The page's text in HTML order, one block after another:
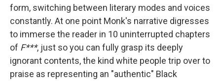
form, switching between literary modes and voices
constantly. At one point Monk's narrative digresses
to immerse the reader in 10 uninterrupted chapters
of F***, just so you can fully grasp its deeply
ignorant contents, the kind white people trip over to
praise as representing an "authentic" Black